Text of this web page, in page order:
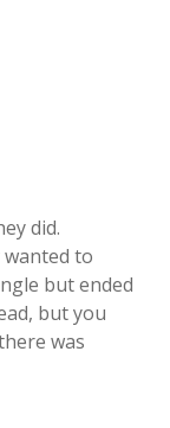
did.
wanted to
but ended
but you
was